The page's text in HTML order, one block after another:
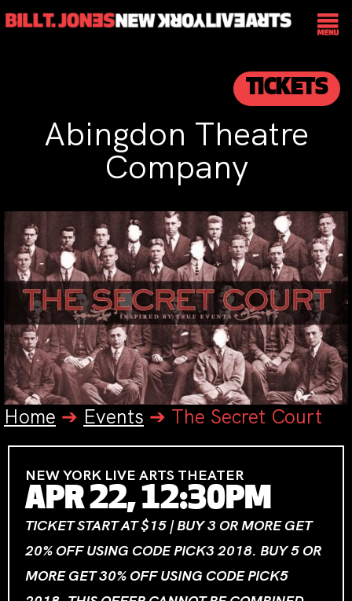
TICKETS
Abingdon Theatre
Company
Home ➔ Events ➔ The Secret Court
NEW YORK LIVE ARTS THEATER
APR 22, 12:30PM
TICKET START AT $15 | BUY 3 OR MORE GET
20% OFF USING CODE PICK3 2018. BUY 5 OR
MORE GET 30% OFF USING CODE PICK5